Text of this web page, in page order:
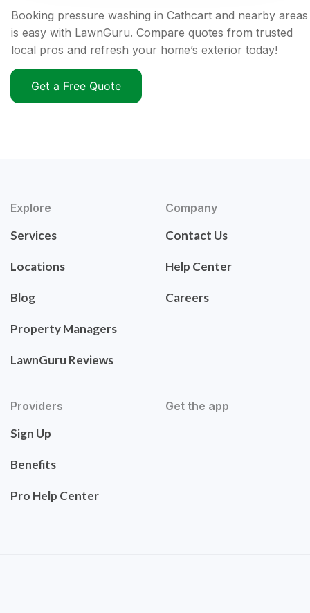
Booking pressure washing in Cathcart and nearby areas
is easy with LawnGuru. Compare quotes from trusted
local pros and refresh your home’s exterior today!
Get a Free Quote
Explore
Services
Locations
Blog
Property Managers
LawnGuru Reviews
Company
Contact Us
Help Center
Careers
Providers
Sign Up
Benefits
Pro Help Center
Get the app